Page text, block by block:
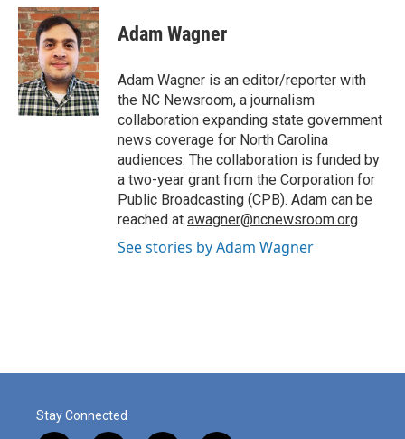
c
e
b
o
o
k
n
k
e
d
I
n
a
i
l
Adam Wagner
Adam Wagner is an editor/reporter with
the NC Newsroom, a journalism
collaboration expanding state government
news coverage for North Carolina
audiences. The collaboration is funded by
a two-year grant from the Corporation for
Public Broadcasting (CPB). Adam can be
reached at awagner@ncnewsroom.org
See stories by Adam Wagner
Stay Connected